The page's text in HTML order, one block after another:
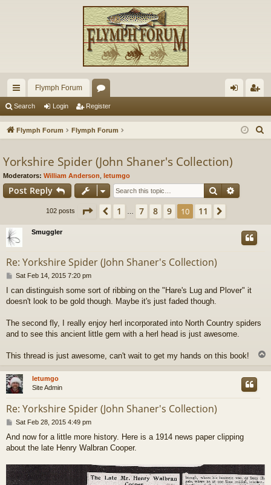
ui
ck
ks
Flymph Forum
or
u
s
in ist
Search Login Register
Flymph Forum Flymph Forum
Yorkshire Spider (John Shaner's Collection)
Moderators: William Anderson letumgo
Post Reply Search
102 posts Page 10 11
Previous
1 7 8 9 10 11
Smuggler
Re: Yorkshire Spider (John Shaner's Collection)
P
s
t
Sat Feb 14, 2015 7:20 pm
I can distinguish some sort of ribbing on the "Hare's Lug and Plover" it
doesn't look to be gold though. Maybe it's just faded though.
The second fly, I really enjoy herl incorporated into North Country spiders
and to see this ancient little gem with a herl head is just awesome.
This thread is just awesome, can't wait to get my hands on this book!
p
letumgo
Site Admin
Re: Yorkshire Spider (John Shaner's Collection)
P
s
t
Sat Feb 28, 2015 4:49 pm
And now for a little more history. Here is a 1914 news paper clipping
about the late Henry Walbran Cooper.